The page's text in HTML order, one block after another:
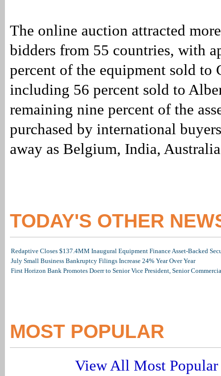
The online auction attracted
bidders from 55 countries, with
percent of the equipment sold to
including 56 percent sold to
remaining nine percent of the
purchased by international
away as Belgium, India,
TODAY'S OTHER
Redaptive Closes $137.4MM Inaugural Equipment Finance Asset-Backed
July Small Business Bankruptcy Filings Increase 24% Year Over Year
First Horizon Bank Promotes Doerr to Senior Vice President, Senior
MOST POPULAR
View All Most Popular